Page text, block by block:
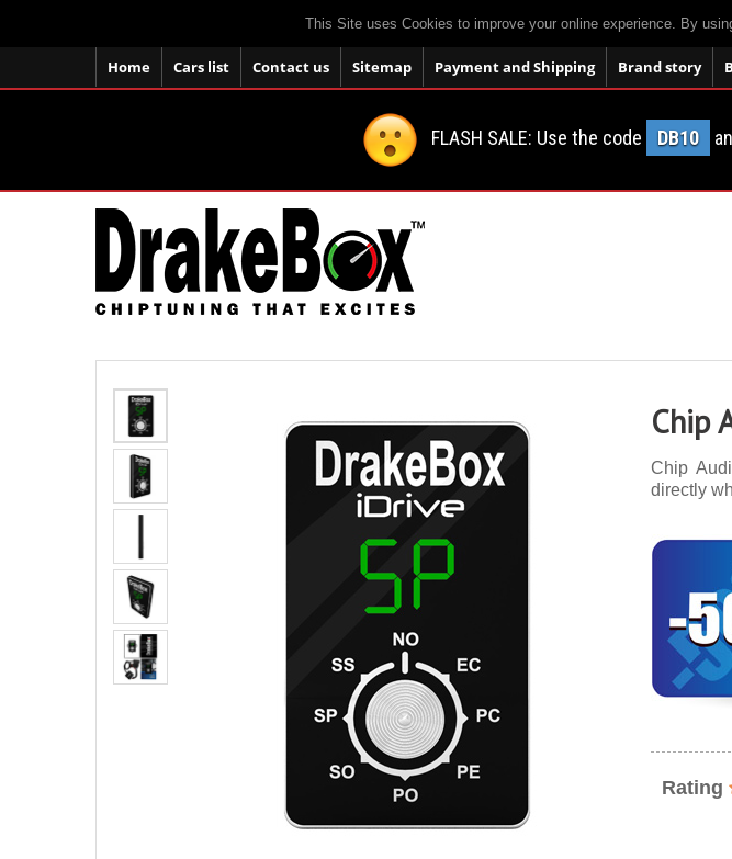
This Site uses Cookies to improve your online experience. By
Home Cars list Contact us Sitemap Payment and Shipping Brand story
FLASH SALE: Use the code DB10
Chip
Chip
directly
Rating